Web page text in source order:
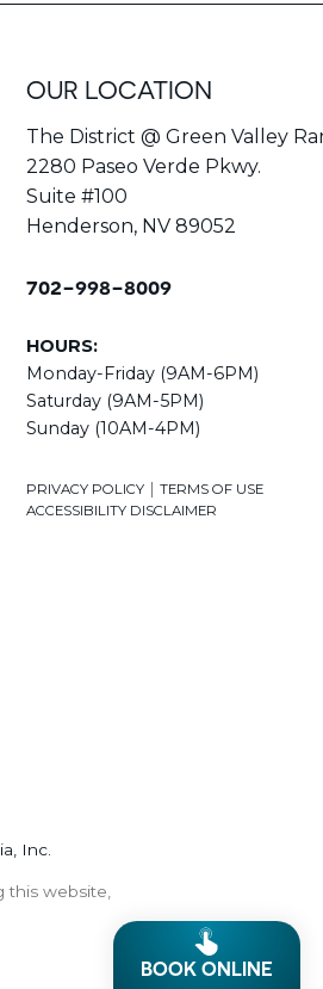
BOOK ONLINE
OUR LOCATION
The District @ Green Valley
2280 Paseo Verde Pkwy.
Suite #100
Henderson, NV 89052
702-998-8009
HOURS:
Monday-Friday (9AM-6PM)
Saturday (9AM-5PM)
Sunday (10AM-4PM)
PRIVACY POLICY| TERMS OF USE
ACCESSIBILITY DISCLAIMER
Inc.
this website,